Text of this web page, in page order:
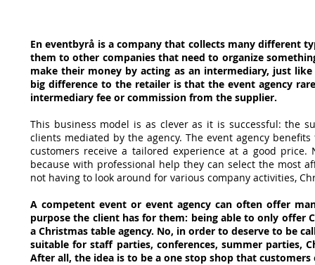
En eventbyrå is a company that collects many different
them to other companies that need to organize
make their money by acting as an intermediary, just
big difference to the retailer is that the event agency
intermediary fee or commission from the supplier.
This business model is as clever as it is successful: the
clients mediated by the agency. The event agency
customers receive a tailored experience at a good
because with professional help they can select the most
not having to look around for various company activities,
A competent event or event agency can often offer
purpose the client has for them: being able to only offer
a Christmas table agency. No, in order to deserve to be
suitable for staff parties, conferences, summer parties,
After all, the idea is to be a one stop shop that